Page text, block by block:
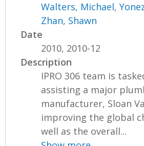
Walters, Michael,
Zhan, Shawn
Date
2010, 2010-12
Description
IPRO 306 team is
assisting a major
manufacturer, Sloan
improving the global
well as the overall...